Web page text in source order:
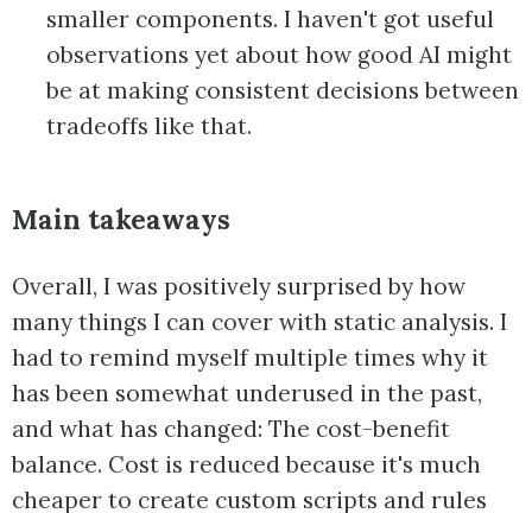
smaller components. I haven't got useful
observations yet about how good AI might
be at making consistent decisions between
tradeoffs like that.
Main takeaways
Overall, I was positively surprised by how
many things I can cover with static analysis. I
had to remind myself multiple times why it
has been somewhat underused in the past,
and what has changed: The cost-benefit
balance. Cost is reduced because it's much
cheaper to create custom scripts and rules